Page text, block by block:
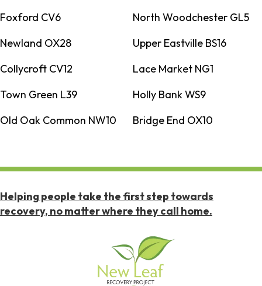
Foxford CV6
North Woodchester GL5
Newland OX28
Upper Eastville BS16
Collycroft CV12
Lace Market NG1
Town Green L39
Holly Bank WS9
Old Oak Common NW10
Bridge End OX10
Helping people take the first step towards
recovery, no matter where they call home.